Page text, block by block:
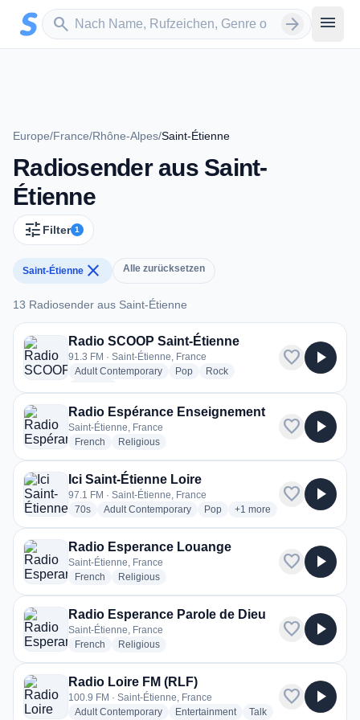
Zum Hauptinhalt springen
search
Sender suchen arrow_forward menu
Europe/France/Rhône-Alpes/Saint-Étienne
Radiosender aus Saint-
Étienne
tune Filter 1
Saint-Étienne close Alle zurücksetzen
13 Radiosender aus Saint-Étienne
13 Radiosender aus Saint-Étienne
Radio SCOOP Saint-Étienne
91.3 FM · Saint-Étienne, France
Adult Contemporaryradio stations
Popradio stations
Rockradio stations
favorite play_arrow
Radio Espérance Enseignement
Saint-Étienne, France
French radio stations
Religiousradio stations
favorite play_arrow
Ici Saint-Étienne Loire
97.1 FM · Saint-Étienne, France
70sradio stations
Adult Contemporaryradio stations
Popradio stations
+1 more genres for Ici Saint-
more
favorite play_arrow
Radio Esperance Louange
Saint-Étienne, France
French radio stations
Religiousradio stations
favorite play_arrow
Radio Esperance Parole de Dieu
Saint-Étienne, France
French radio stations
Religiousradio stations
favorite play_arrow
Radio Loire FM (RLF)
100.9 FM · Saint-Étienne, France
Adult Contemporaryradio stations
Entertainmentradio stations
Talkradio stations
favorite play_arrow